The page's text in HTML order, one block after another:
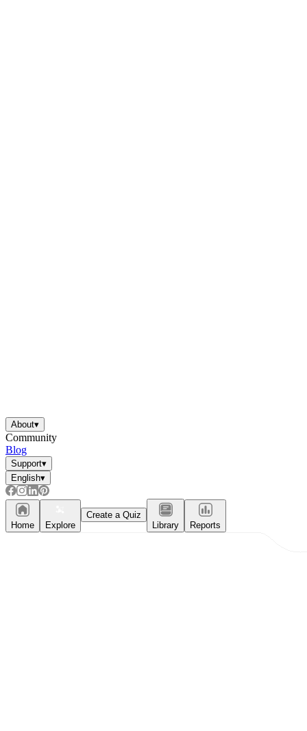
About▾
Community
Blog
Support▾
English▾
Home Explore
Create a Quiz
Library
Reports